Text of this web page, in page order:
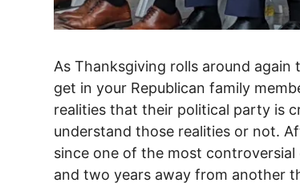
As Thanksgiving rolls around again
get in your Republican family
realities that their political party is
understand those realities or not.
since one of the most
and two years away from another